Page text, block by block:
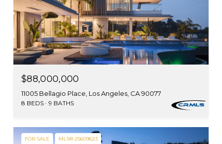
$88,000,000
11005 Bellagio Place, Los Angeles, CA 90077
8 BEDS 9 BATHS
FOR SALE MLS® 25609623